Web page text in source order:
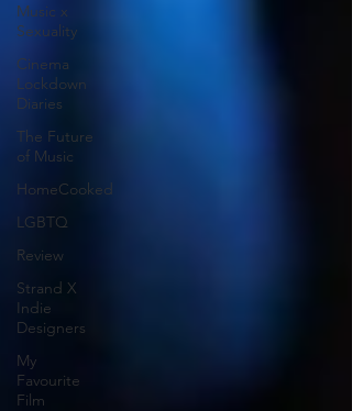
Music x
Sexuality
Cinema
Lockdown
Diaries
The Future
of Music
HomeCooked
LGBTQ
Review
Strand X
Indie
Designers
My
Favourite
Film